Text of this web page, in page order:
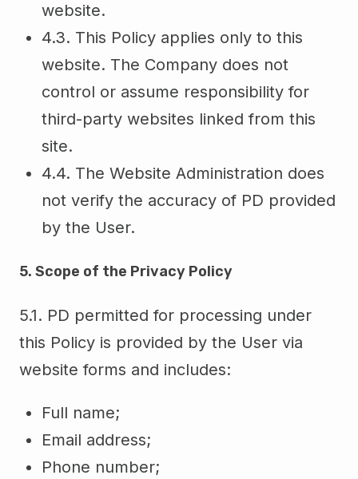
website.
4.3. This Policy applies only to this
website. The Company does not
control or assume responsibility for
third-party websites linked from this
site.
4.4. The Website Administration does
not verify the accuracy of PD provided
by the User.
5. Scope of the Privacy Policy
5.1. PD permitted for processing under
this Policy is provided by the User via
website forms and includes:
Full name;
Email address;
Phone number;